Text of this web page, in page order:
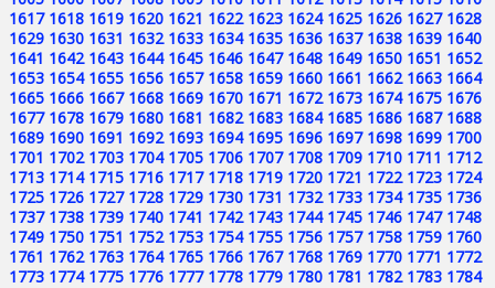
1617 1618 1619 1620 1621 1622 1623 1624 1625 1626 1627 1628
1629 1630 1631 1632 1633 1634 1635 1636 1637 1638 1639 1640
1641 1642 1643 1644 1645 1646 1647 1648 1649 1650 1651 1652
1653 1654 1655 1656 1657 1658 1659 1660 1661 1662 1663 1664
1665 1666 1667 1668 1669 1670 1671 1672 1673 1674 1675 1676
1677 1678 1679 1680 1681 1682 1683 1684 1685 1686 1687 1688
1689 1690 1691 1692 1693 1694 1695 1696 1697 1698 1699 1700
1701 1702 1703 1704 1705 1706 1707 1708 1709 1710 1711 1712
1713 1714 1715 1716 1717 1718 1719 1720 1721 1722 1723 1724
1725 1726 1727 1728 1729 1730 1731 1732 1733 1734 1735 1736
1737 1738 1739 1740 1741 1742 1743 1744 1745 1746 1747 1748
1749 1750 1751 1752 1753 1754 1755 1756 1757 1758 1759 1760
1761 1762 1763 1764 1765 1766 1767 1768 1769 1770 1771 1772
1773 1774 1775 1776 1777 1778 1779 1780 1781 1782 1783 1784